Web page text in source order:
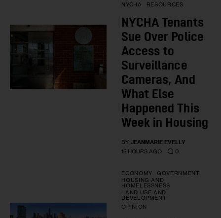
NYCHA
RESOURCES
NYCHA Tenants
Sue Over Police
Access to
Surveillance
Cameras, And
What Else
Happened This
Week in Housing
BY JEANMARIE EVELLY
15 HOURS AGO
0
ECONOMY
GOVERNMENT
HOUSING AND
HOMELESSNESS
LAND USE AND
DEVELOPMENT
OPINION